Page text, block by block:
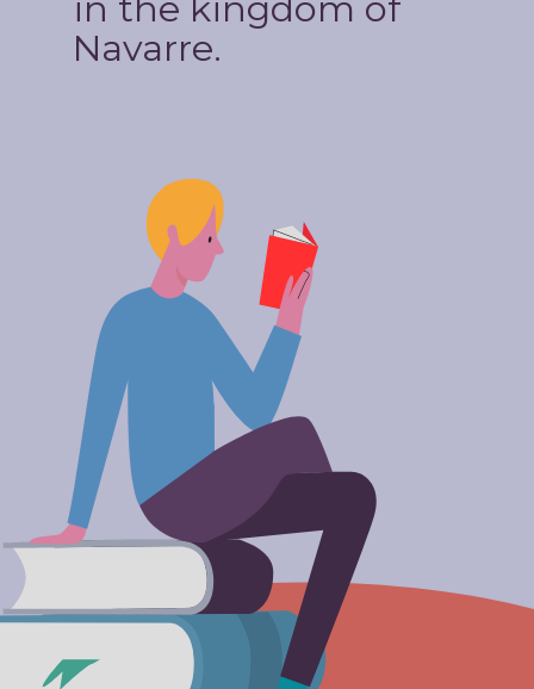
in the kingdom of
Navarre.